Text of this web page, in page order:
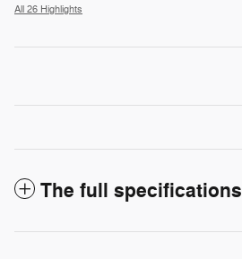
All 26 Highlights
The full specifications